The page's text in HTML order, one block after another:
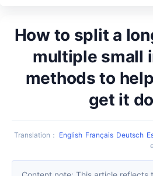
How to split a long image into
multiple small
methods to
get it
Translation ： English Français Deutsch